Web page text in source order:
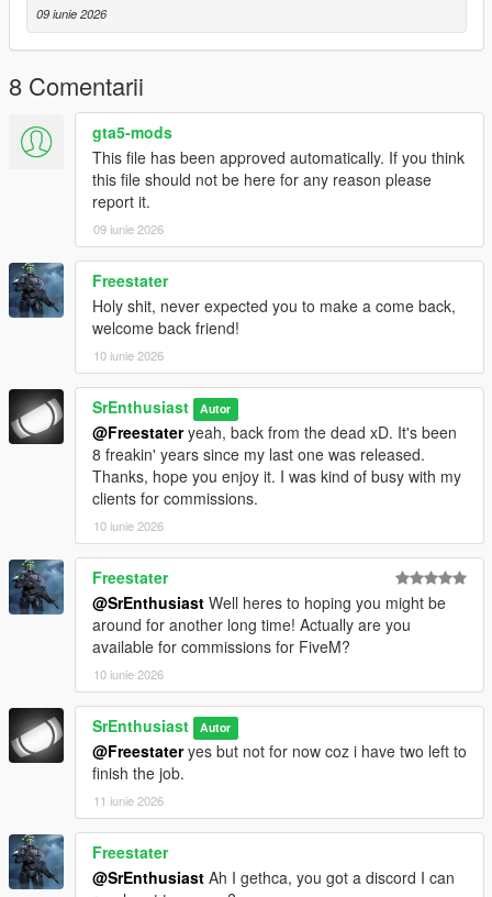
from Battlefield 1 game
Installation instructions are in the ReadMe
About Char 2C
The Char 2C is a French heavy tank that was eventually
designated as a super-heavy tank.
It was developed during World War I but did not enter service
until after the war was over.
In terms of overall volume or physical dimensions, it was the
largest operational tank ever built during
World War I. The Char 2C was the first super-heavy tank to
enter service purposely designed to be
significantly larger than conventional tanks at the time. When
due in part to its armour, which was among the thickest of
World War I tanks, but also to its vast size.
The tank required a crew of twelve to operate: a driver,
commander, gunner, loader, four machine gunners,
a mechanic, electrician, assistant-electrician/mechanic, and a
radio operator. Some sources suggest thirteen,
most likely on the basis of photos of crews that probably
included the company commander.
If you've downloaded and experienced my last release of the
same tank 8 years ago, it was horrible to play that crashed
game everytime you spawn this tank due to separated uv
texture maps in ytd and some few reasons like Saint Chamond
is rubbished one.
SrEnthusiasm 2026
09 iunie 2026
8 Comentarii
gta5-mods
This file has been approved automatically. If you think
this file should not be here for any reason please
report it.
09 iunie 2026
Freestater
Holy shit, never expected you to make a come back,
welcome back friend!
10 iunie 2026
SrEnthusiast Autor
@Freestateryeah, back from the dead xD. It's been
8 freakin' years since my last one was released.
Thanks, hope you enjoy it. I was kind of busy with my
clients for commissions.
10 iunie 2026
Freestater
@SrEnthusiast Well heres to hoping you might be
around for another long time! Actually are you
available for commissions for FiveM?
10 iunie 2026
SrEnthusiast Autor
@Freestateryes but not for now coz i have two left to
finish the job.
11 iunie 2026
Freestater
@SrEnthusiast Ah I gethca, you got a discord I can